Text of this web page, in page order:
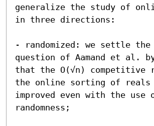
generalize the study of
in three directions:
- randomized: we settle the
question of Aamand et al.
that the O(√n)
the online sorting of reals
improved even with the use
randomness;